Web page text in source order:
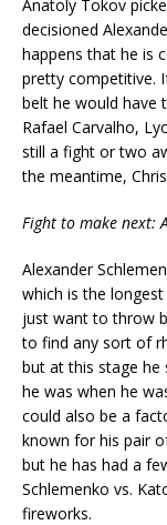
Anatoly Tokov
decisioned
happens that he is
pretty competitive.
belt he would have
Rafael Carvalho,
still a fight or two
the meantime,
Fight to make next:
Alexander
which is the
just want to throw
to find any sort of
but at this stage
he was when he
could also be a
known for his pair
but he has had a
Schlemenko vs.
fireworks.